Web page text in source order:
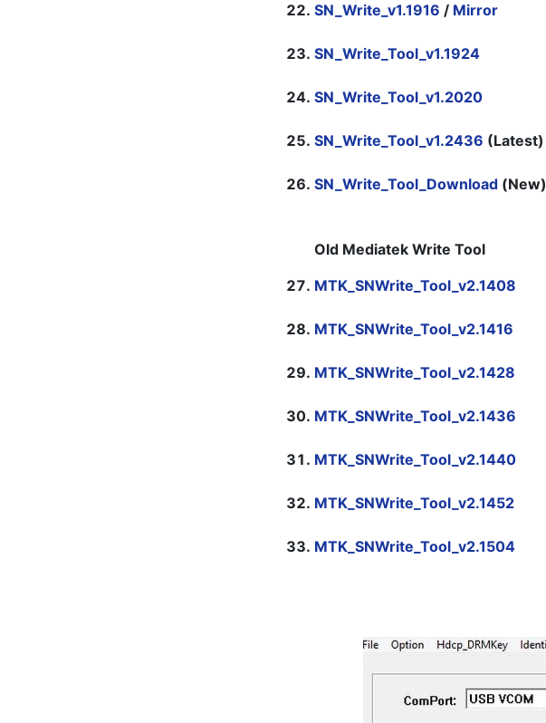
SN_Write_v1.1916 / Mirror
SN_Write_Tool_v1.1924
SN_Write_Tool_v1.2020
SN_Write_Tool_v1.2436 (Latest)
SN_Write_Tool_Download (New)
Old Mediatek Write Tool
MTK_SNWrite_Tool_v2.1408
MTK_SNWrite_Tool_v2.1416
MTK_SNWrite_Tool_v2.1428
MTK_SNWrite_Tool_v2.1436
MTK_SNWrite_Tool_v2.1440
MTK_SNWrite_Tool_v2.1452
MTK_SNWrite_Tool_v2.1504